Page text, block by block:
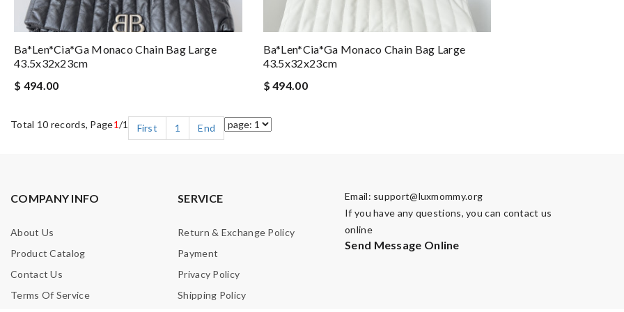
Ba*len*cia*ga Monaco Chain Bag Large
43.5x32x23cm
$ 494.00
Ba*len*cia*ga Monaco Chain Bag Large
43.5x32x23cm
$ 494.00
Total 10 records, Page1/1 First 1 End
COMPANY INFO
About Us
Product Catalog
Contact Us
Terms Of Service
SERVICE
Return & Exchange Policy
Payment
Privacy Policy
Shipping Policy
Email: support@luxmommy.org
If you have any questions, you can contact us
online
Send Message Online